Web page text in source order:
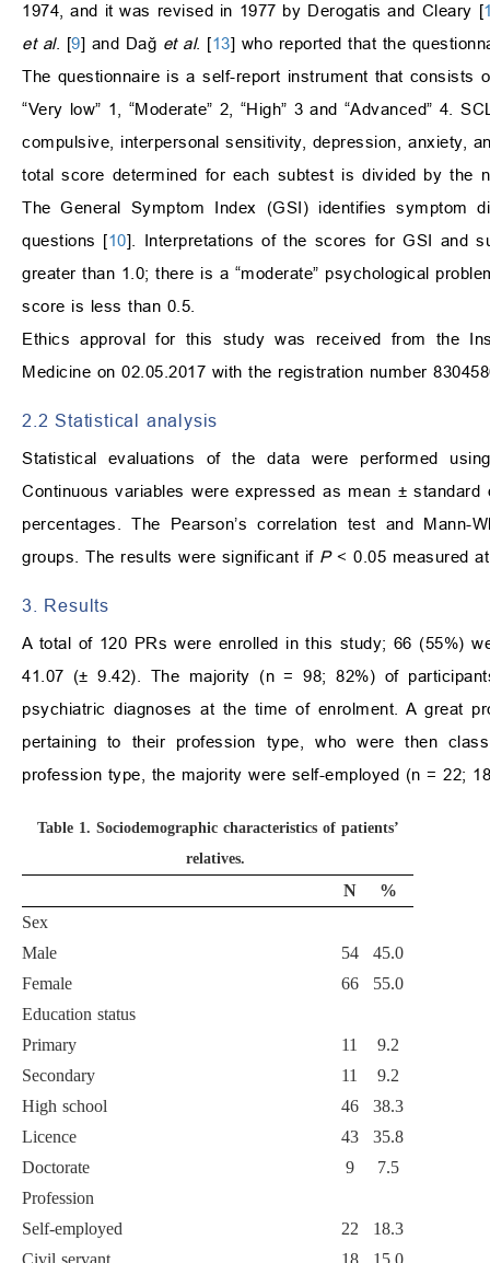
1974, and it was revised in 1977 by Derogatis and Cleary [
et al. [9] and Dağ et al. [13] who reported that the
The questionnaire is a self-report instrument that consists
“Very low” 1, “Moderate” 2, “High” 3 and “Advanced” 4.
compulsive, interpersonal sensitivity, depression, anxiety,
total score determined for each subtest is divided by the
The General Symptom Index (GSI) identifies
questions [10]. Interpretations of the scores for GSI and
greater than 1.0; there is a “moderate” psychological
score is less than 0.5.
Ethics approval for this study was received from the
Medicine on 02.05.2017 with the registration number
2.2 Statistical analysis
Statistical evaluations of the data were performed
Continuous variables were expressed as mean ± standard
percentages. The Pearson’s correlation test and
groups. The results were significant if P < 0.05 measured
3. Results
A total of 120 PRs were enrolled in this study; 66 (55%)
41.07 (± 9.42). The majority (n = 98; 82%) of
psychiatric diagnoses at the time of enrolment. A great
pertaining to their profession type, who were then
profession type, the majority were self-employed (n = 22;
Table 1. Sociodemographic characteristics of patients’
relatives.
N
%
Sex
Male
54
45.0
Female
66
55.0
Education status
Primary
11
9.2
Secondary
11
9.2
High school
46
38.3
Licence
43
35.8
Doctorate
9
7.5
Profession
Self-employed
22
18.3
Civil servant
18 15.0